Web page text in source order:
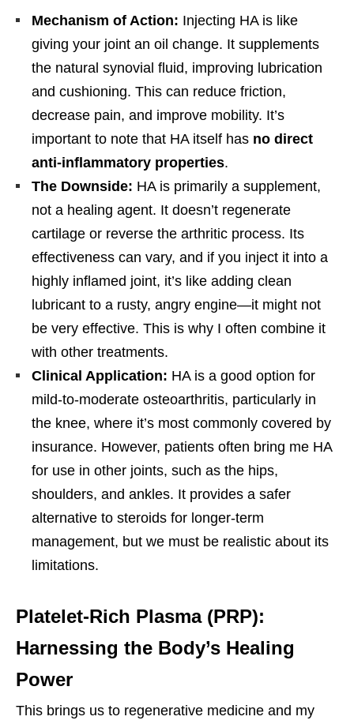
Mechanism of Action: Injecting HA is like
giving your joint an oil change. It supplements
the natural synovial fluid, improving lubrication
and cushioning. This can reduce friction,
decrease pain, and improve mobility. It’s
important to note that HA itself has no direct
anti-inflammatory properties.
The Downside: HA is primarily a supplement,
not a healing agent. It doesn’t regenerate
cartilage or reverse the arthritic process. Its
effectiveness can vary, and if you inject it into a
highly inflamed joint, it’s like adding clean
lubricant to a rusty, angry engine—it might not
be very effective. This is why I often combine it
with other treatments.
Clinical Application: HA is a good option for
mild-to-moderate osteoarthritis, particularly in
the knee, where it’s most commonly covered by
insurance. However, patients often bring me HA
for use in other joints, such as the hips,
shoulders, and ankles. It provides a safer
alternative to steroids for longer-term
management, but we must be realistic about its
limitations.
Platelet-Rich Plasma (PRP):
Harnessing the Body’s Healing
Power
This brings us to regenerative medicine and my